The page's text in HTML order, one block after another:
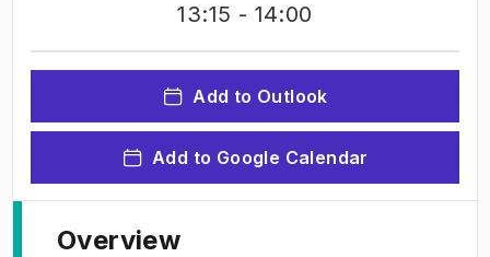
13:15 - 14:00
Add to Outlook
Add to Google Calendar
Overview